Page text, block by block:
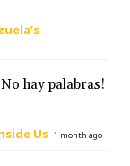
hay palabras!
Us·1 month ago